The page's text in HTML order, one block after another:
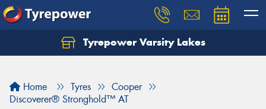
Tyrepower Varsity Lakes
Home Tyres
Cooper
Discoverer® Stronghold™ AT